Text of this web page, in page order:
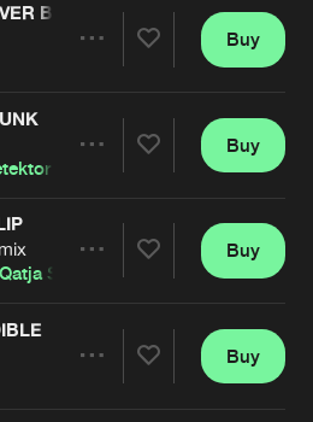
Artists
BEEN MELLOW
Artists
Buy
Artists
Buy
Qatja S
Artists
Buy
Buy